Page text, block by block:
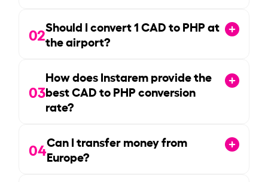
02Should I convert1CAD to PHP at
the airport?
03
How does Instarem provide the
best CAD to PHP conversion
rate?
04Can I transfer money from
Europe?